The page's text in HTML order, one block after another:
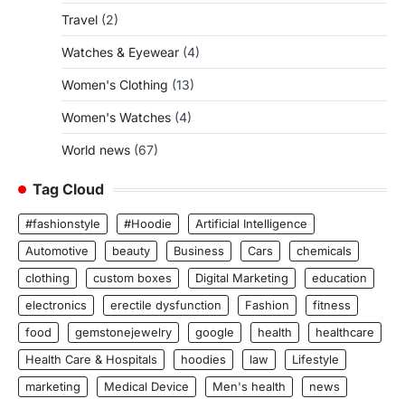
Travel (2)
Watches & Eyewear (4)
Women's Clothing (13)
Women's Watches (4)
World news (67)
Tag Cloud
#fashionstyle #Hoodie
Artificial Intelligence
Automotive
beauty Business Cars
chemicals
clothing
custom boxes Digital Marketing
education
electronics
erectile dysfunction Fashion
fitness
food
gemstonejewelry google health
healthcare
Health Care & Hospitals
hoodies law
Lifestyle
marketing
Medical Device Men's health
news